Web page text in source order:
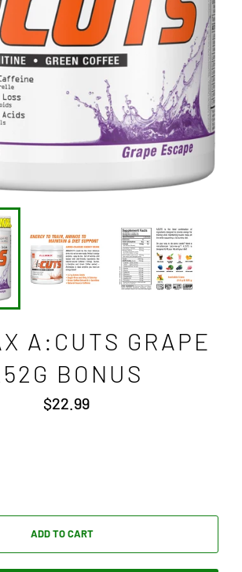
A:CUTS GRAPE
BONUS
Regular
price
$22.99
ADD TO CART